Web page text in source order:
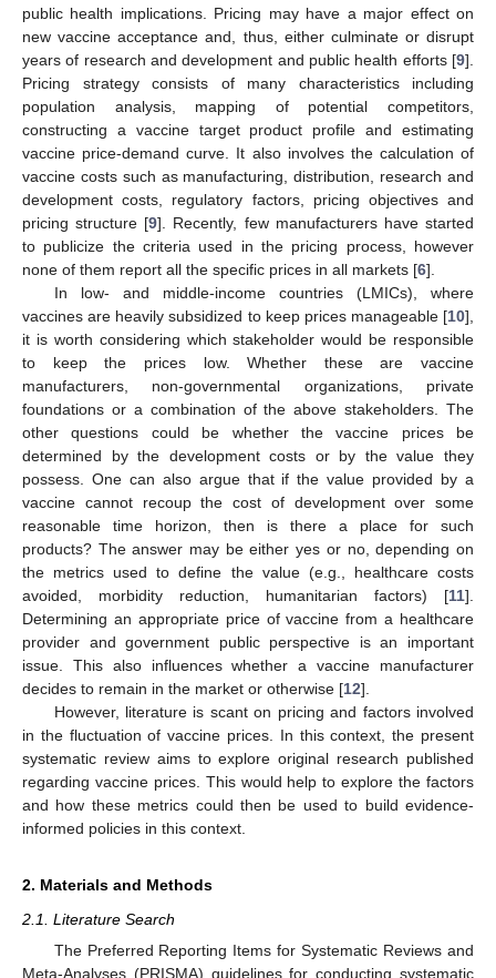
public health implications. Pricing may have a major effect on
new vaccine acceptance and, thus, either culminate or disrupt
years of research and development and public health efforts [9].
Pricing strategy consists of many characteristics including
population analysis, mapping of potential competitors,
constructing a vaccine target product profile and estimating
vaccine price-demand curve. It also involves the calculation of
vaccine costs such as manufacturing, distribution, research and
development costs, regulatory factors, pricing objectives and
pricing structure [9]. Recently, few manufacturers have started
to publicize the criteria used in the pricing process, however
none of them report all the specific prices in all markets [6].
In low- and middle-income countries (LMICs), where
vaccines are heavily subsidized to keep prices manageable [10],
it is worth considering which stakeholder would be responsible
to keep the prices low. Whether these are vaccine
manufacturers, non-governmental organizations, private
foundations or a combination of the above stakeholders. The
other questions could be whether the vaccine prices be
determined by the development costs or by the value they
possess. One can also argue that if the value provided by a
vaccine cannot recoup the cost of development over some
reasonable time horizon, then is there a place for such
products? The answer may be either yes or no, depending on
the metrics used to define the value (e.g., healthcare costs
avoided, morbidity reduction, humanitarian factors) [11].
Determining an appropriate price of vaccine from a healthcare
provider and government public perspective is an important
issue. This also influences whether a vaccine manufacturer
decides to remain in the market or otherwise [12].
However, literature is scant on pricing and factors involved
in the fluctuation of vaccine prices. In this context, the present
systematic review aims to explore original research published
regarding vaccine prices. This would help to explore the factors
and how these metrics could then be used to build evidence-
informed policies in this context.
2. Materials and Methods
2.1. Literature Search
The Preferred Reporting Items for Systematic Reviews and
Meta-Analyses (PRISMA) guidelines for conducting systematic